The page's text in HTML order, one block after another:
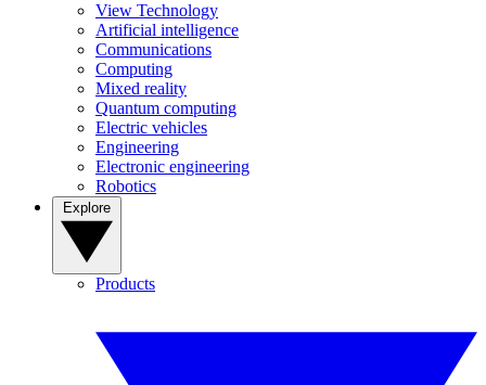
View Technology
Artificial intelligence
Communications
Computing
Mixed reality
Quantum computing
Electric vehicles
Engineering
Electronic engineering
Robotics
Products